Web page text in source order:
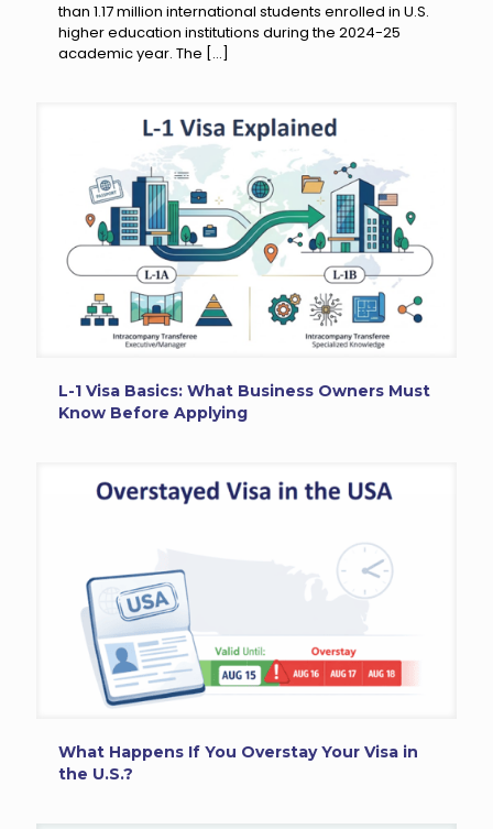
than 1.17 million international students enrolled in U.S.
higher education institutions during the 2024-25
academic year. The […]
L-1 Visa Basics: What Business Owners Must
Know Before Applying
What Happens If You Overstay Your Visa in
the U.S.?